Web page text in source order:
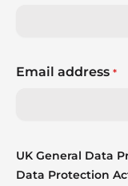
Email address *
UK General Data
Data Protection